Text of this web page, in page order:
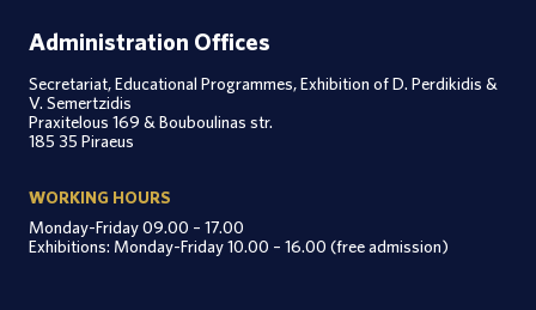
Administration Offices
Secretariat, Educational Programmes, Exhibition of D. Perdikidis &
V. Semertzidis
Praxitelous 169 & Bouboulinas str.
185 35 Piraeus
WORKING HOURS
Monday-Friday 09.00 – 17.00
Exhibitions: Monday-Friday 10.00 – 16.00 (free admission)